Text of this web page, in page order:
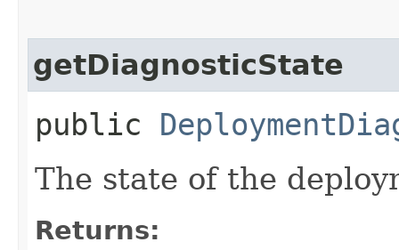
getDiagnosticState
public
The state of the
Returns: